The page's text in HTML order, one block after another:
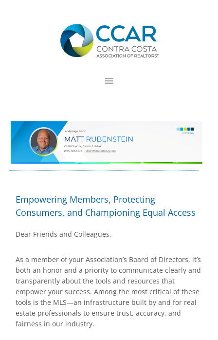
Empowering Members, Protecting
Consumers, and Championing Equal Access
Dear Friends and Colleagues,
As a member of your Association’s Board of Directors, it’s
both an honor and a priority to communicate clearly and
transparently about the tools and resources that
empower your success. Among the most critical of these
tools is the MLS—an infrastructure built by and for real
estate professionals to ensure trust, accuracy, and
fairness in our industry.